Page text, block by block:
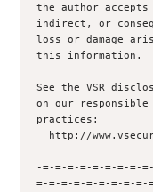
the author
indirect, or
loss or damage
this information.
See the VSR
on our
practices:
-=-=-=-=-=-=-=-=-
=-=-=-=-=-=-=-=-=-